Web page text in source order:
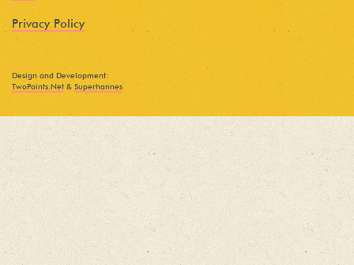
Privacy Policy
Design and Development:
TwoPoints.Net & Superhannes